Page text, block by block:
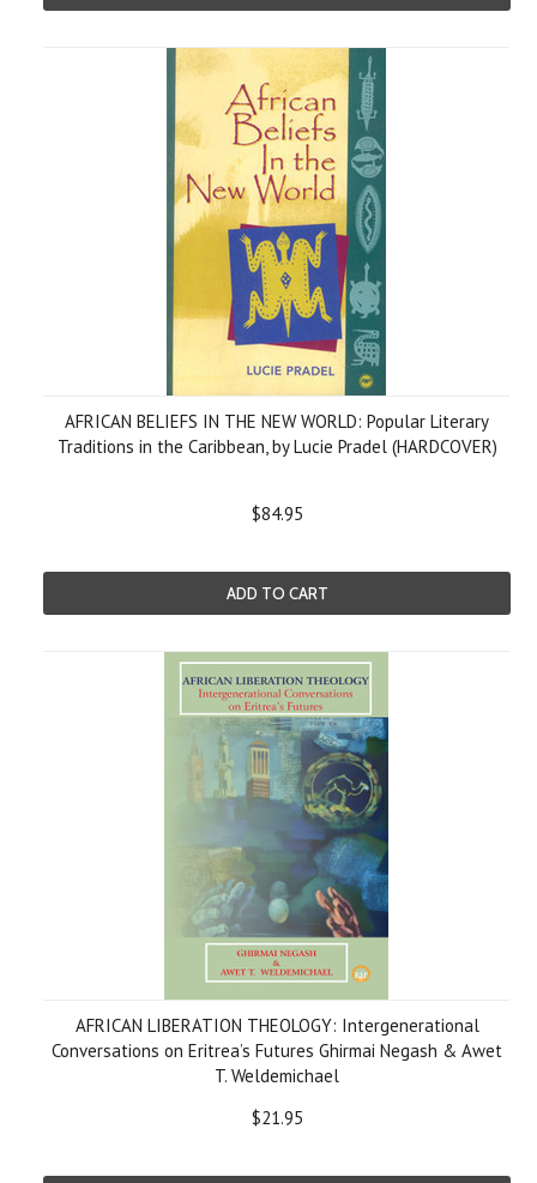
AFRICAN BELIEFS IN THE NEW WORLD: Popular Literary
Traditions in the Caribbean, by Lucie Pradel (HARDCOVER)
$84.95
ADD TO CART
AFRICAN LIBERATION THEOLOGY: Intergenerational
Conversations on Eritrea’s Futures Ghirmai Negash & Awet
T. Weldemichael
$21.95